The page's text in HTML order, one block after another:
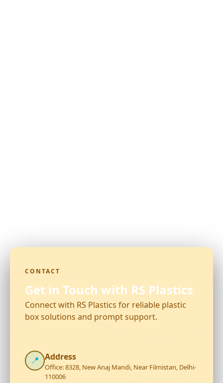
CONTACT
Get in Touch with RS Plastics
Connect with RS Plastics for reliable plastic
box solutions and prompt support.
📍 Address
Office: 8328, New Anaj Mandi, Near Filmistan, Delhi-
110006